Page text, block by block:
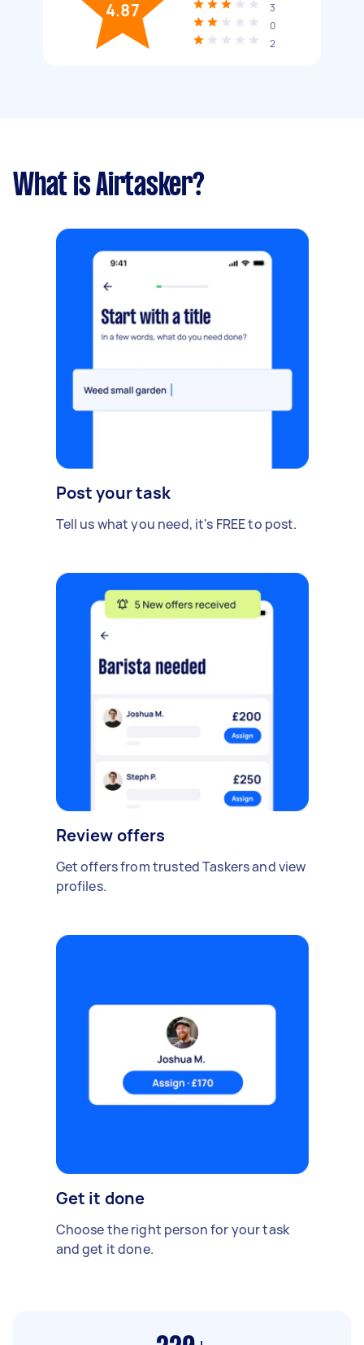
4.87
3
0
2
What is Airtasker?
Post your task
Tell us what you need, it's FREE to post.
Review offers
Get offers from trusted Taskers and view
profiles.
Get it done
Choose the right person for your task
and get it done.